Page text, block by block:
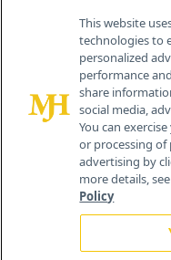
259
This website
technologies to
personalized
performance
share
social media,
You can
or processing
advertising by
more details,
Policy